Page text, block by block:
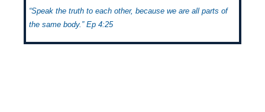
“Speak the truth to each other, because we are all parts of
the same body.” Ep 4:25